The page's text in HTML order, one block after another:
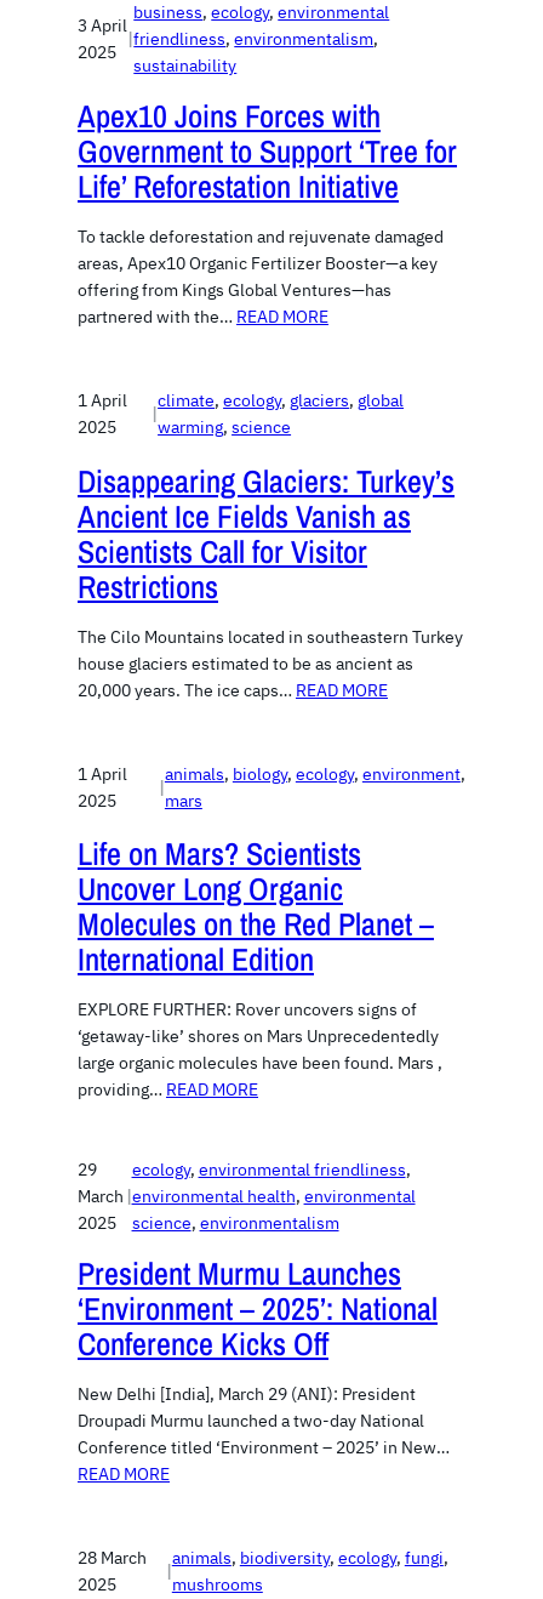
3 April
2025
|
business, ecology, environmental
friendliness, environmentalism
sustainability
Apex10 Joins Forces with
Government to Support ‘Tree for
Life’ Reforestation Initiative
To tackle deforestation and rejuvenate damaged
areas, Apex10 Organic Fertilizer Booster—a key
offering from Kings Global Ventures—has
partnered with the… READ MORE
1 April
2025
|
climate, ecology, glaciers, global
warming, science
Disappearing Glaciers: Turkey’s
Ancient Ice Fields Vanish as
Scientists Call for Visitor
Restrictions
The Cilo Mountains located in southeastern Turkey
house glaciers estimated to be as ancient as
20,000 years. The ice caps… READ MORE
1 April
2025
|
animals, biology, ecology, environment
mars
Life on Mars? Scientists
Uncover Long Organic
Molecules on the Red Planet –
International Edition
EXPLORE FURTHER: Rover uncovers signs of
‘getaway-like’ shores on Mars Unprecedentedly
large organic molecules have been found. Mars ,
providing… READ MORE
29
March
2025
ecology, environmental friendliness
environmental health, environmental
science, environmentalism
President Murmu Launches
‘Environment – 2025’: National
Conference Kicks Off
New Delhi [India], March 29 (ANI): President
Droupadi Murmu launched a two-day National
Conference titled ‘Environment – 2025’ in New…
READ MORE
28 March
2025
|
animals, biodiversity, ecology, fungi
mushrooms